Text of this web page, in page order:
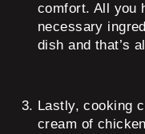
comfort. All you
necessary
dish and that’s
Lastly, cooking
cream of